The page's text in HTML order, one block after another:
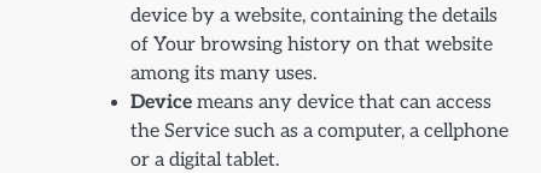
device by a website, containing the details
of Your browsing history on that website
among its many uses.
Device means any device that can access
the Service such as a computer, a cellphone
or a digital tablet.